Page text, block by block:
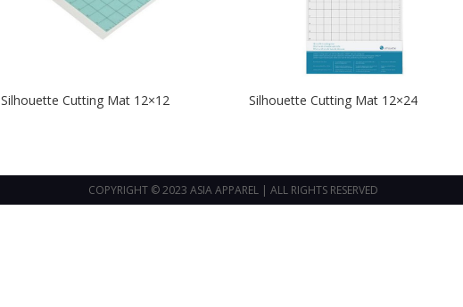
Silhouette Cutting Mat 12×12 Silhouette Cutting Mat 12×24
COPYRIGHT © 2023 ASIA APPAREL | ALL RIGHTS RESERVED